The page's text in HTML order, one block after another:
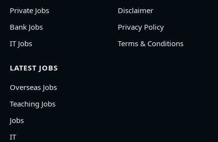
Private Jobs
Bank Jobs
IT Jobs
Disclaimer
Privacy Policy
Terms & Conditions
LATEST JOBS
Overseas Jobs
Teaching Jobs
Jobs
IT